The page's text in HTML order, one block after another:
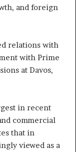
and foreign
relations with
with Prime
at Davos,
in recent
commercial
that in
viewed as a